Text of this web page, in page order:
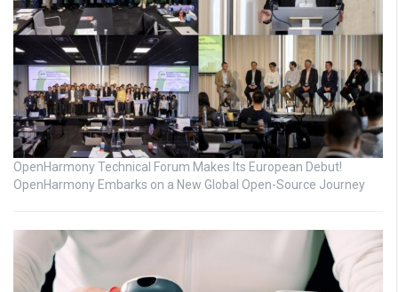
OpenHarmony Technical Forum Makes Its European Debut!
OpenHarmony Embarks on a New Global Open-Source Journey